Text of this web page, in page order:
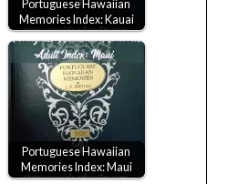
Portuguese Hawaiian
Memories Index: Kauai
Portuguese Hawaiian
Memories Index: Maui